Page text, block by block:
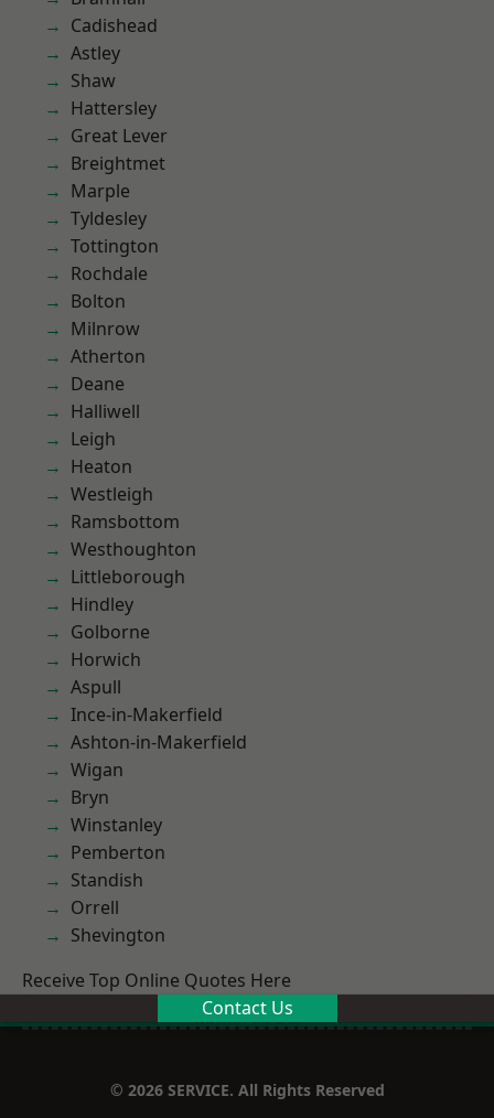
Cadishead
Astley
Shaw
Hattersley
Great Lever
Breightmet
Marple
Tyldesley
Tottington
Rochdale
Bolton
Milnrow
Atherton
Deane
Halliwell
Leigh
Heaton
Westleigh
Ramsbottom
Westhoughton
Littleborough
Hindley
Golborne
Horwich
Aspull
Ince-in-Makerfield
Ashton-in-Makerfield
Wigan
Bryn
Winstanley
Pemberton
Standish
Orrell
Shevington
Receive Top Online Quotes Here
Contact Us
© 2026 SERVICE. All Rights Reserved